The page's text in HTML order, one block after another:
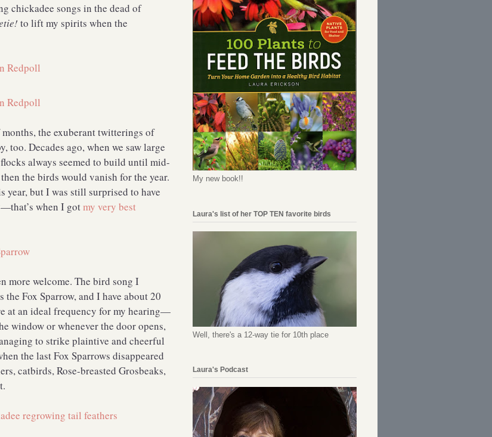
chickadee songs in the dead of
to lift my spirits when the
the exuberant twitterings of
too. Decades ago, when we saw large
always seemed to build until mid-
the birds would vanish for the year.
but I was still surprised to have
when I gotmy very best
more welcome. The bird song I
Fox Sparrow, and I have about 20
at an ideal frequency for my hearing—
window or whenever the door opens,
to strike plaintive and cheerful
the last Fox Sparrows disappeared
catbirds, Rose-breasted Grosbeaks,
My new book!!
Laura's list of her TOP TEN favorite birds
Well, there's a 12-way tie for 10th place
Laura's Podcast